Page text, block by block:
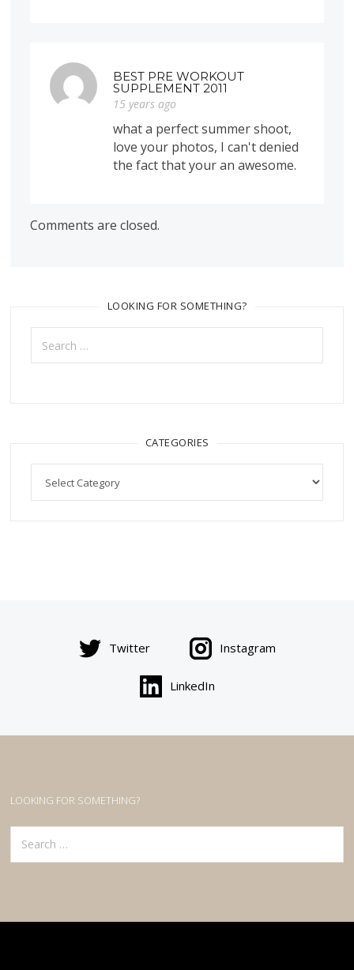
BEST PRE WORKOUT
SUPPLEMENT 2011
15 years ago
what a perfect summer shoot,
love your photos, I can't denied
the fact that your an awesome.
Comments are closed.
LOOKING FOR SOMETHING?
Search
for:
CATEGORIES
Categories
Twitter Instagram
LinkedIn
LOOKING FOR SOMETHING?
Search
for: